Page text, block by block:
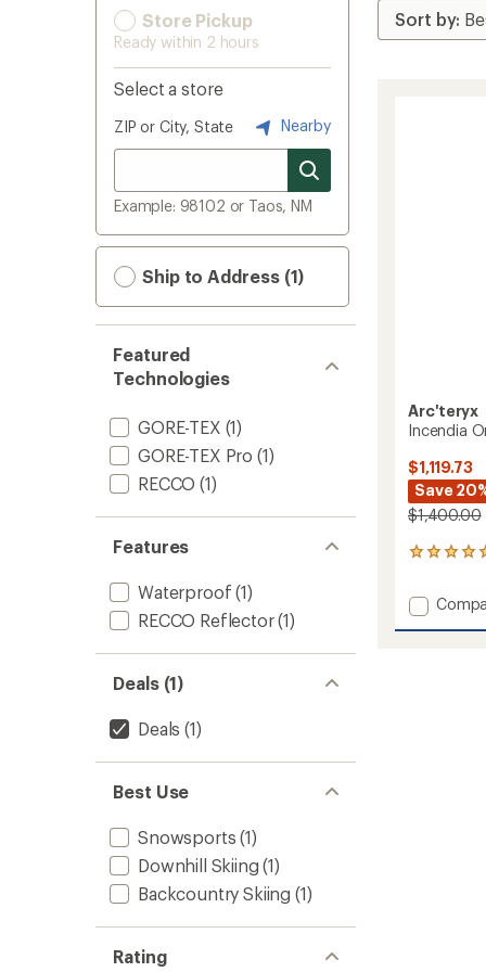
Store Pickup
Ready within 2 hours
Select a store
ZIP or City, State Nearby
Example: 98102 or Taos, NM
Ship to Address (1)
Featured
Technologies
GORE-TEX (1)
GORE-TEX Pro (1)
RECCO (1)
Features
Waterproof (1)
RECCO Reflector(1)
Deals (1)
Deals (1)
Best Use
Snowsports (1)
Downhill Skiing (1)
Backcountry Skiing (1)
Rating
Arc'teryx
Incendia
$1,119.73
Save
$1,400.00
3
with
an
average
Add